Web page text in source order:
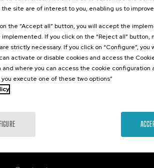
Basque
... 22 €
Last
places
Free
Date
expired
Enrollment
deadline
completed
site are of interest to you, enabling us to
the “Accept all” button, you will accept the
If you click on the “Reject all” button,
strictly necessary. If you click on “Configure”,
activate or disable cookies and access the
where you can access the cookie configuration
execute one of these two options”